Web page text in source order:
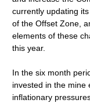
currently updating
of the Offset Zone,
elements of these
this year.
In the six month
invested in the mine
inflationary